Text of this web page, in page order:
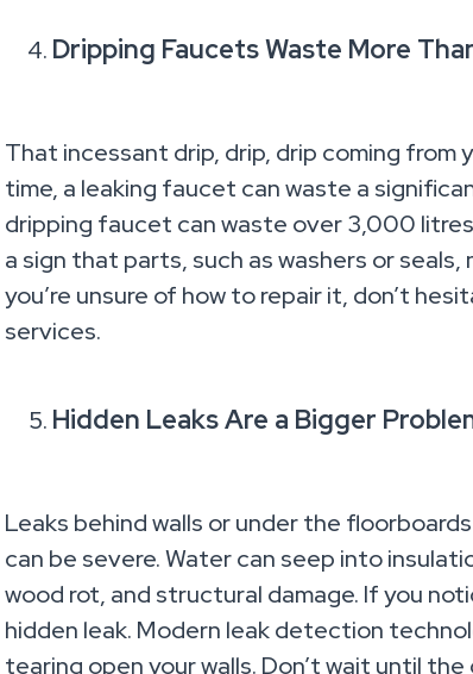
Dripping Faucets Waste More
That incessant drip, drip, drip coming from
time, a leaking faucet can waste a
dripping faucet can waste over 3,000
a sign that parts, such as washers or
you’re unsure of how to repair it, don’t
services.
Hidden Leaks Are a Bigger
Leaks behind walls or under the
can be severe. Water can seep into
wood rot, and structural damage. If you
hidden leak. Modern leak detection
tearing open your walls. Don’t wait until